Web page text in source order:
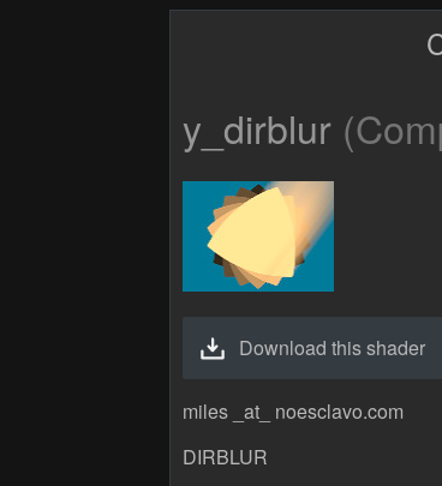
y_dirblur
Download this shader
miles _at_ noesclavo.com
DIRBLUR